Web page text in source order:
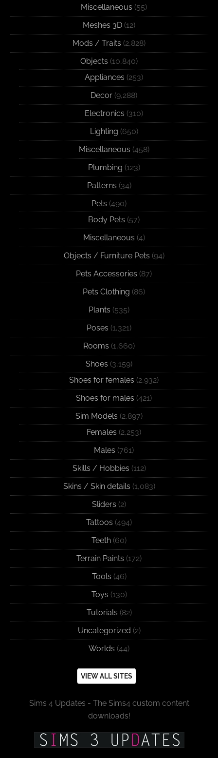
Miscellaneous (55)
Meshes 3D (12)
Mods / Traits (2,828)
Objects (10,840)
Appliances (253)
Decor (9,288)
Electronics (310)
Lighting (650)
Miscellaneous (458)
Plumbing (123)
Patterns (34)
Pets (490)
Body Pets (57)
Miscellaneous (4)
Objects / Furniture Pets (94)
Pets Accessories (87)
Pets Clothing (86)
Plants (535)
Poses (1,321)
Rooms (1,660)
Shoes (3,159)
Shoes for females (2,932)
Shoes for males (421)
Sim Models (2,897)
Females (2,253)
Males (761)
Skills / Hobbies (112)
Skins / Skin details (1,083)
Sliders (2)
Tattoos (494)
Teeth (60)
Terrain Paints (172)
Tools (46)
Toys (130)
Tutorials (82)
Uncategorized (2)
Worlds (44)
VIEW ALL SITES
Sims 4 Updates - The Sims4 custom content
downloads!